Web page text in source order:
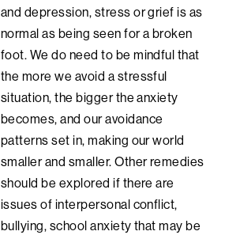
and depression, stress or grief is as
normal as being seen for a broken
foot. We do need to be mindful that
the more we avoid a stressful
situation, the bigger the anxiety
becomes, and our avoidance
patterns set in, making our world
smaller and smaller. Other remedies
should be explored if there are
issues of interpersonal conflict,
bullying, school anxiety that may be